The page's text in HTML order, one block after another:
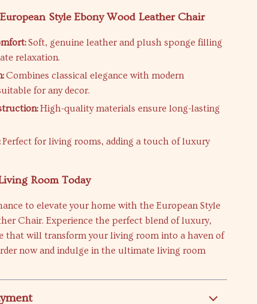
Style Ebony Wood Leather Chair
Soft, genuine leather and plush sponge filling
relaxation.
Combines classical elegance with modern
for any decor.
High-quality materials ensure long-lasting
Perfect for living rooms, adding a touch of luxury
Room Today
to elevate your home with the European Style
Chair. Experience the perfect blend of luxury,
that will transform your living room into a haven of
now and indulge in the ultimate living room